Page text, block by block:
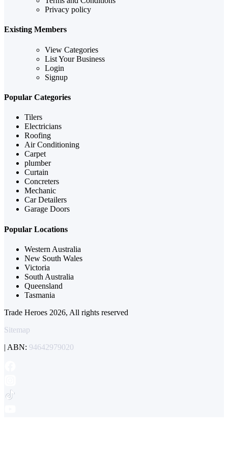
Privacy policy
Existing Members
View Categories
List Your Business
Login
Signup
Popular Categories
Tilers
Electricians
Roofing
Air Conditioning
Carpet
plumber
Curtain
Concreters
Mechanic
Car Detailers
Garage Doors
Popular Locations
Western Australia
New South Wales
Victoria
South Australia
Queensland
Tasmania
Trade Heroes 2026, All rights reserved
Sitemap
| ABN: 94642979020